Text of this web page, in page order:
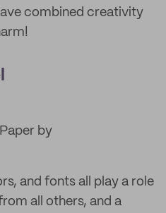
combined creativity
by
and fonts all play a role
all others, and a